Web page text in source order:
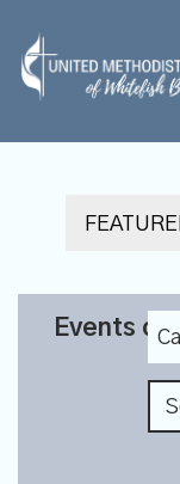
Events on